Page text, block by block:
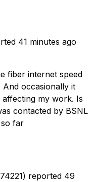
41 minutes ago
fiber internet speed
occasionally it
my work. Is
contacted by BSNL
far
reported 49